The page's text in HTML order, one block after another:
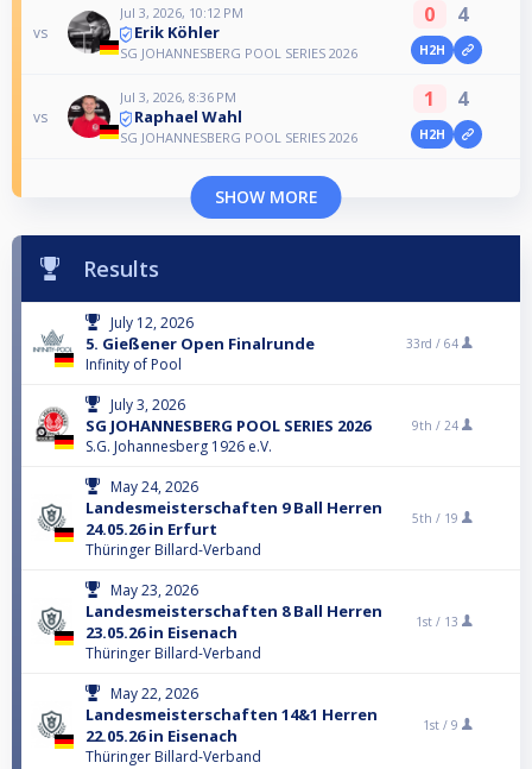
vs
Jul 3, 2026, 10:12 PM
Erik Köhler
SG JOHANNESBERG POOL SERIES 2026
0 4
H2H
vs
Jul 3, 2026, 8:36 PM
Raphael Wahl
SG JOHANNESBERG POOL SERIES 2026
1 4
H2H
SHOW MORE
Results
July 12, 2026
5. Gießener Open Finalrunde
Infinity of Pool
33rd / 64
July 3, 2026
SG JOHANNESBERG POOL SERIES 2026
S.G. Johannesberg 1926 e.V.
9th / 24
May 24, 2026
Landesmeisterschaften 9 Ball Herren
24.05.26 in Erfurt
Thüringer Billard-Verband
5th / 19
May 23, 2026
Landesmeisterschaften 8 Ball Herren
23.05.26 in Eisenach
Thüringer Billard-Verband
1st / 13
May 22, 2026
Landesmeisterschaften 14&1 Herren
22.05.26 in Eisenach
Thüringer Billard-Verband
1st / 9